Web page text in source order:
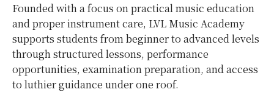
Founded with a focus on practical music education
and proper instrument care, LVL Music Academy
supports students from beginner to advanced levels
through structured lessons, performance
opportunities, examination preparation, and access
to luthier guidance under one roof.